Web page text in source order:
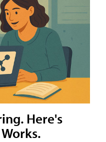
Here's